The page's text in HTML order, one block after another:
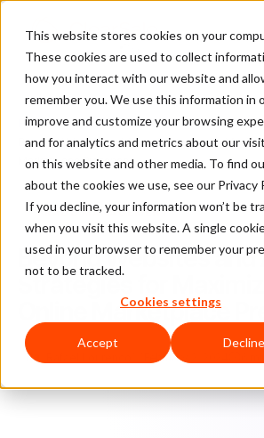
This website stores cookies on your
These cookies are used to collect
how you interact with our website and
remember you. We use this information in
improve and customize your browsing
and for analytics and metrics about our
on this website and other media. To find
about the cookies we use, see our Privacy
If you decline, your information won’t be
when you visit this website. A single
used in your browser to remember your
not to be tracked.
Cookies settings
Accept Decline
Home/Blog/Fraud Management/
Beyond Websites and Apps: Strategies for
Marketplace Presence
FRAUD MANAGEMENT
Beyond Websites and
Strategies for
Online Marketplace
Ra February 2, 2024